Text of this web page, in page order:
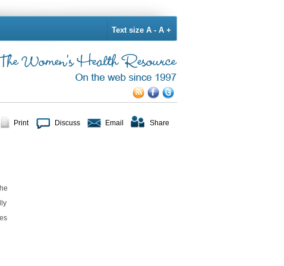
Text size A - A +
Print Discuss Email Share